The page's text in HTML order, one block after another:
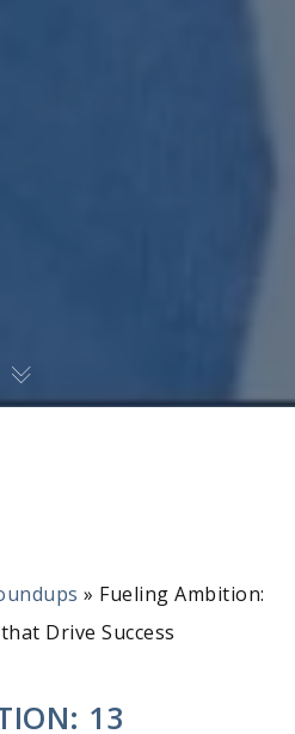
» Fueling Ambition:
Drive Success
13